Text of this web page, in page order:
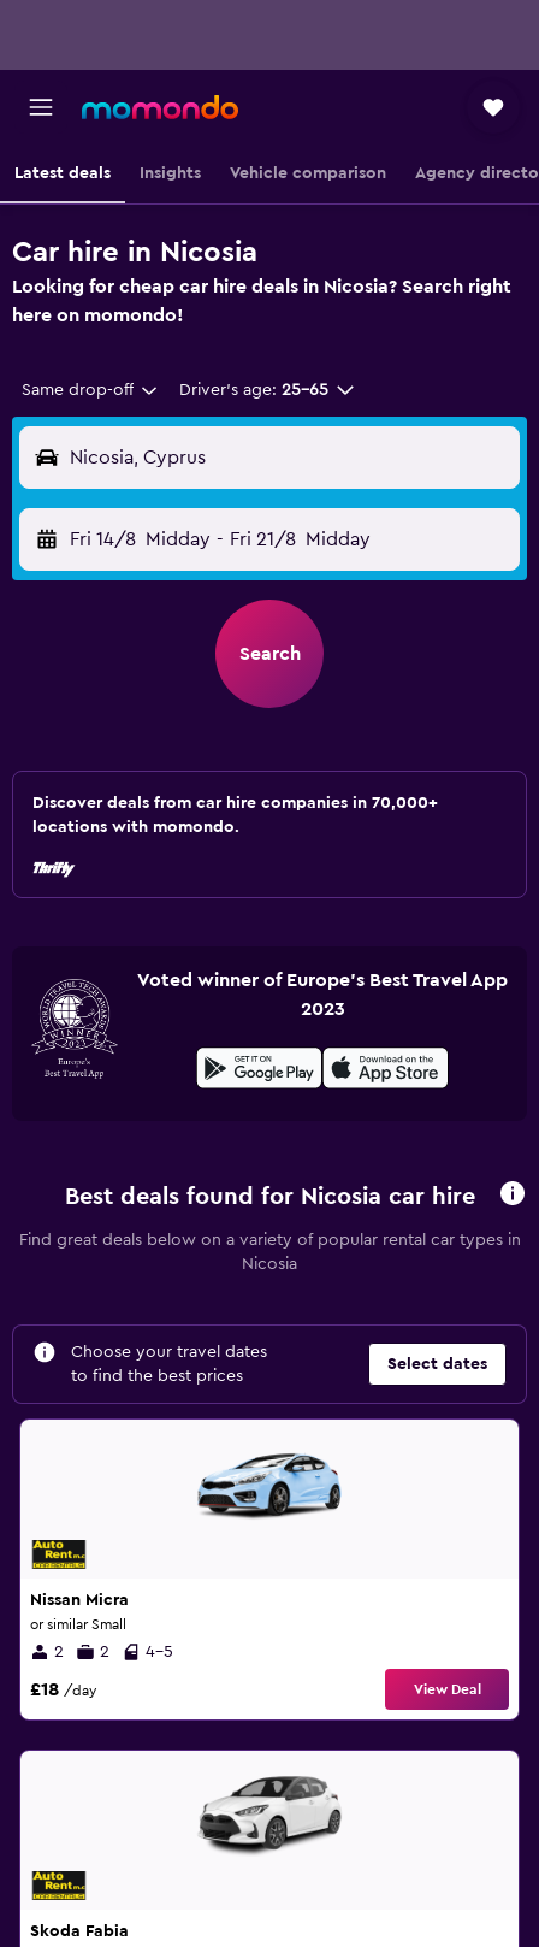
Latest deals Insights Vehicle comparison Agency
Car hire in Nicosia
Looking for cheap car hire deals in Nicosia? Search right
here on momondo!
Same drop-off Driver's age: 25-65
Nicosia, Cyprus
Fri 14/8 Midday - Fri 21/8 Midday
Search
Discover deals from car hire companies in 70,000+
locations with momondo.
Voted winner of Europe's Best Travel App
2023
Best deals found for Nicosia car hire
Find great deals below on a variety of popular rental car types in
Nicosia
Choose your travel dates
to find the best prices
Select dates
Nissan Micra
or similar Small
2 2 4-5
£18 /day View Deal
Skoda Fabia